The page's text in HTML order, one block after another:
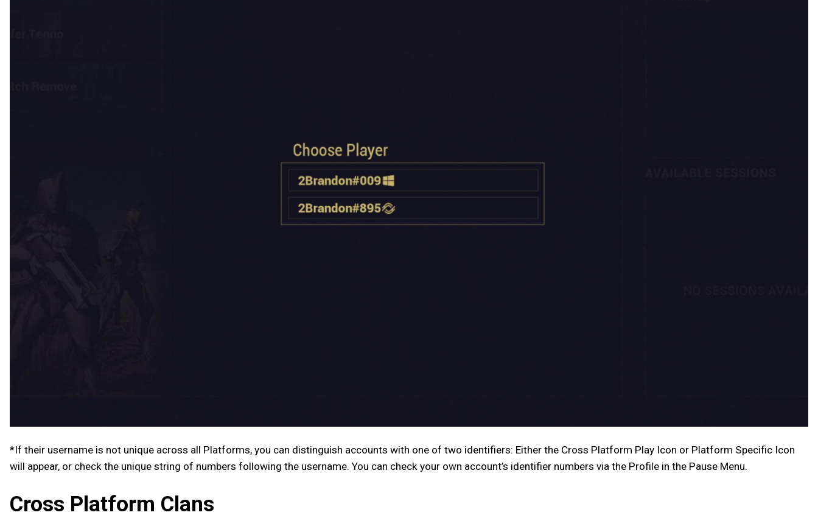
*If their username is not unique across all Platforms, you can distinguish accounts with one of two identifiers: Either the Cross Platform Play Icon or Platform Specific Icon
will appear, or check the unique string of numbers following the username. You can check your own account’s identifier numbers via the Profile in the Pause Menu.
Cross Platform Clans